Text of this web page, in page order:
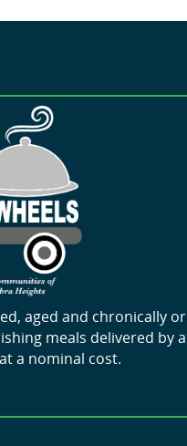
aged and chronically or
meals delivered by a
a nominal cost.